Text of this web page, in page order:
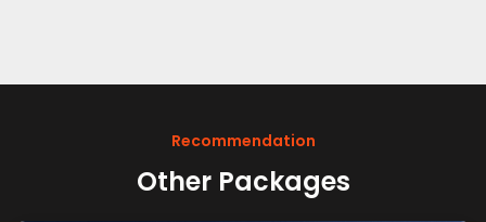
Recommendation
Other Packages